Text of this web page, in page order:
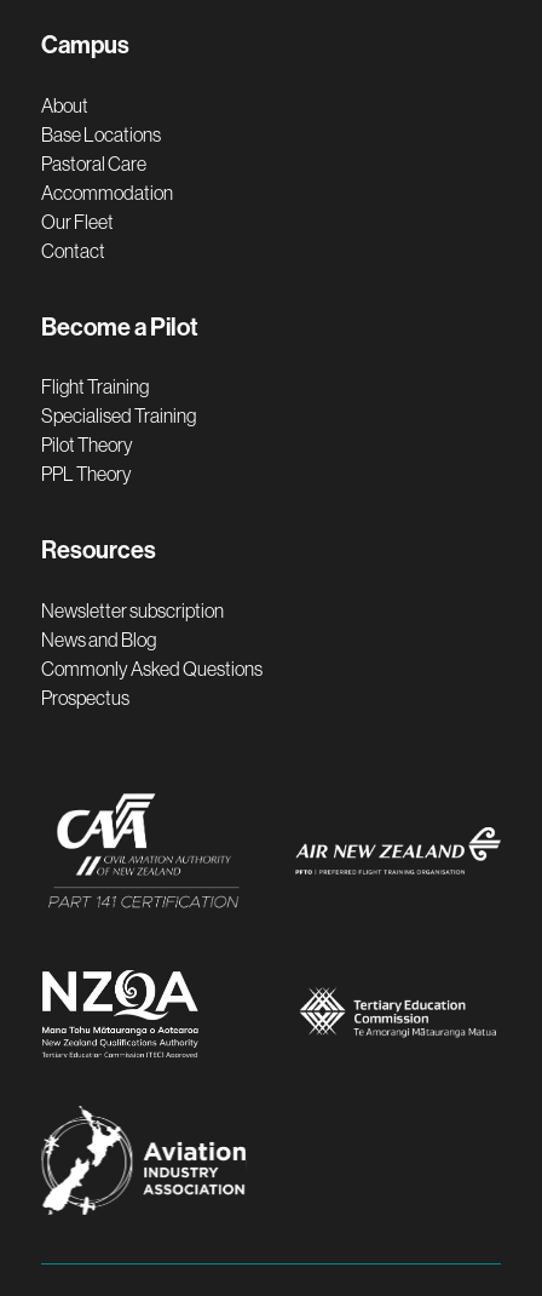
Campus
About
Base Locations
Pastoral Care
Accommodation
Our Fleet
Contact
Become a Pilot
Flight Training
Specialised Training
Pilot Theory
PPL Theory
Resources
Newsletter subscription
News and Blog
Commonly Asked Questions
Prospectus